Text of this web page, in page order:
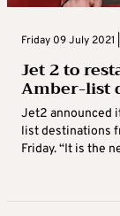
Friday 09 July 2021
Jet 2 to
Amber-list
Jet2 announced
list destinations
Friday. “It is the